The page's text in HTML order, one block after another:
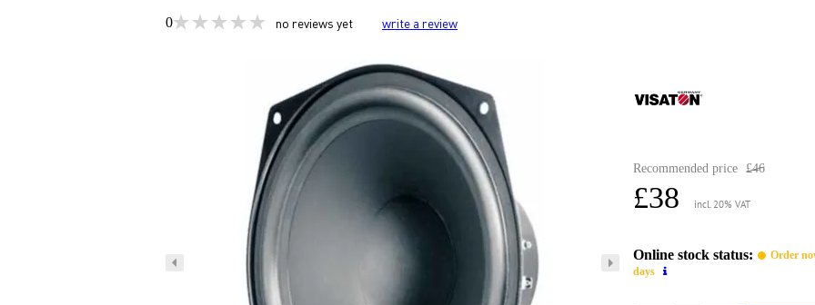
0 no reviews yet write a review
Recommended price £46
£38 incl. 20% VAT
Online stock status:
Order
days